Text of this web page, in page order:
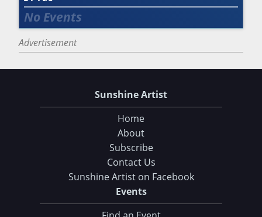
Advertisement
Sunshine Artist
Home
About
Subscribe
Contact Us
Sunshine Artist on Facebook
Events